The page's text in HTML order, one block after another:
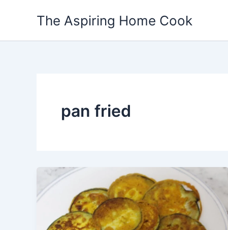
The Aspiring Home Cook
pan fried